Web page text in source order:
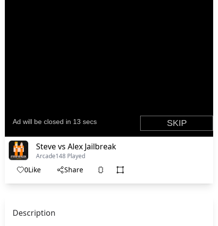
Steve vs Alex Jailbreak
Arcade148 Played
0Like Share
Description